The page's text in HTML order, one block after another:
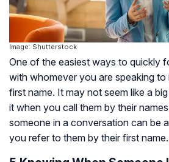
Image: Shutterstock
One of the easiest ways to quickly
with whomever you are speaking to
first name. It may not seem like a
it when you call them by their
someone in a conversation can be
you refer to them by their first name.